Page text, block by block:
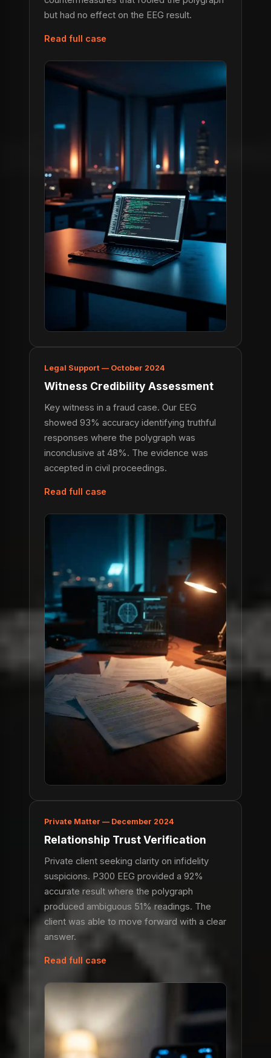
but had no effect on the EEG result.
Read full case
Legal Support — October 2024
Witness Credibility Assessment
Key witness in a fraud case. Our EEG
showed 93% accuracy identifying truthful
responses where the polygraph was
inconclusive at 48%. The evidence was
accepted in civil proceedings.
Read full case
Private Matter — December 2024
Relationship Trust Verification
Private client seeking clarity on infidelity
suspicions. P300 EEG provided a 92%
accurate result where the polygraph
produced ambiguous 51% readings. The
client was able to move forward with a clear
answer.
Read full case